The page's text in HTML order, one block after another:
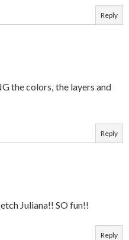
Reply
the colors, the layers and
Reply
Juliana!! SO fun!!
Reply